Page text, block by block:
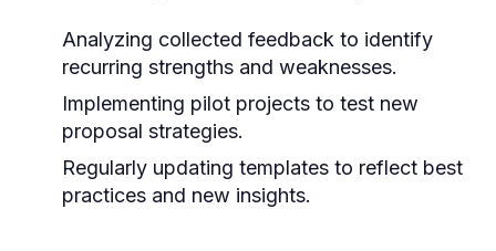
Analyzing collected feedback to identify
recurring strengths and weaknesses.
Implementing pilot projects to test new
proposal strategies.
Regularly updating templates to reflect best
practices and new insights.